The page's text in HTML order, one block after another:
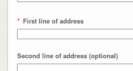
* First line of address
Second line of address (optional)